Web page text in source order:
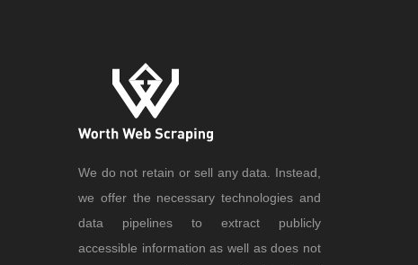
We do not retain or sell any data. Instead,
we offer the necessary technologies and
data pipelines to extract publicly
accessible information as well as does not